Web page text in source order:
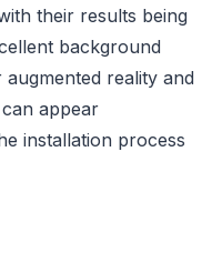
their results being
background
reality and
appear
installation process